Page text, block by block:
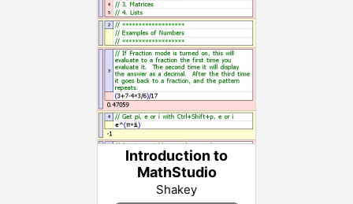
Introduction to
MathStudio
Shakey